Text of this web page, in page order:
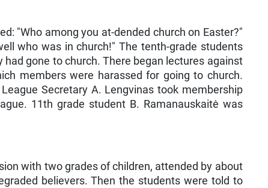
"Who among you at-dended church on Easter?"
who was in church!" The tenth-grade students
gone to church. There began lectures against
members were harassed for going to church.
Secretary A. Lengvinas took membership
11th grade student B. Ramanauskaitė was
with two grades of children, attended by about
believers. Then the students were told to